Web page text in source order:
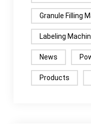
Granule Filling
Labeling
News
Products